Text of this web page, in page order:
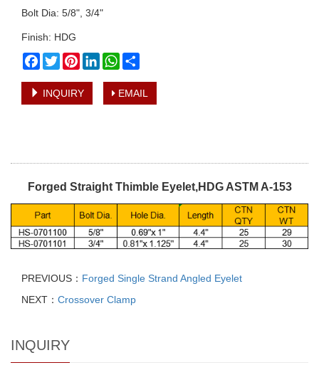
Bolt Dia: 5/8", 3/4"
Finish: HDG
Facebook
TwitterPinterestLinkedInWhatsApp
INQUIRY EMAIL
Forged Straight Thimble Eyelet,HDG ASTM A-153
PREVIOUS： Forged Single Strand Angled Eyelet
NEXT： Crossover Clamp
INQUIRY